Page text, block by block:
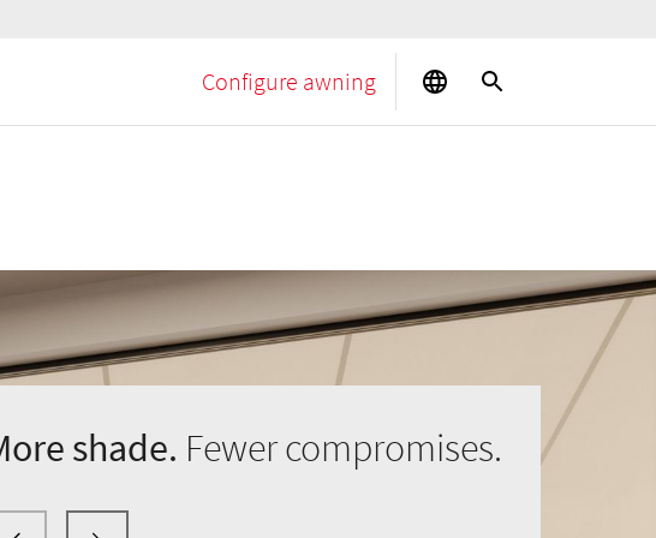
Configure awning
shade. Fewer compromises.